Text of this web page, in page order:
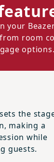
your
room
options.
the
making a
while
guests.